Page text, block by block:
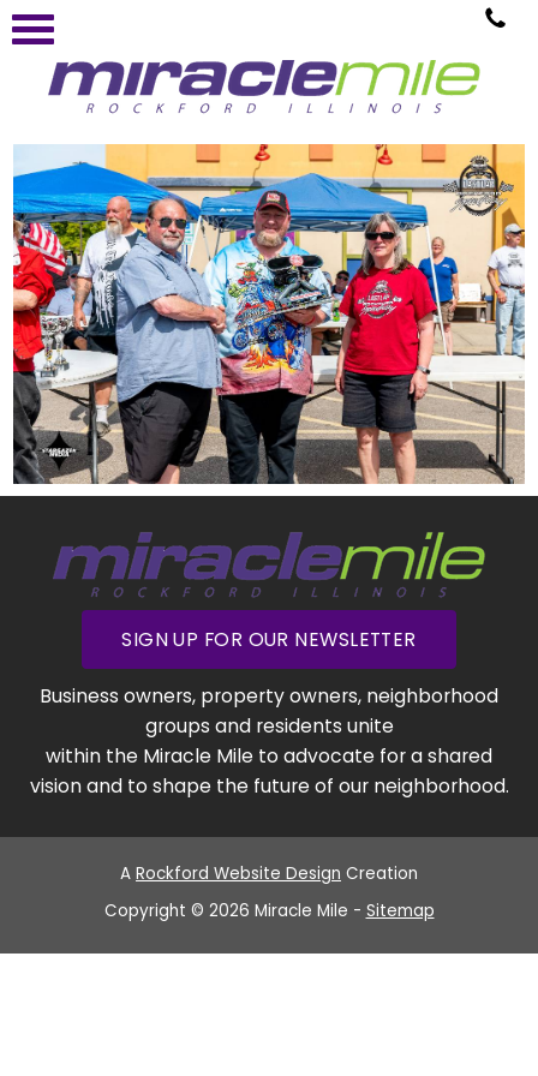
SIGN UP FOR OUR NEWSLETTER
Business owners, property owners, neighborhood
groups and residents unite
within the Miracle Mile to advocate for a shared
vision and to shape the future of our neighborhood.
A Rockford Website Design Creation
Copyright © 2026 Miracle Mile - Sitemap